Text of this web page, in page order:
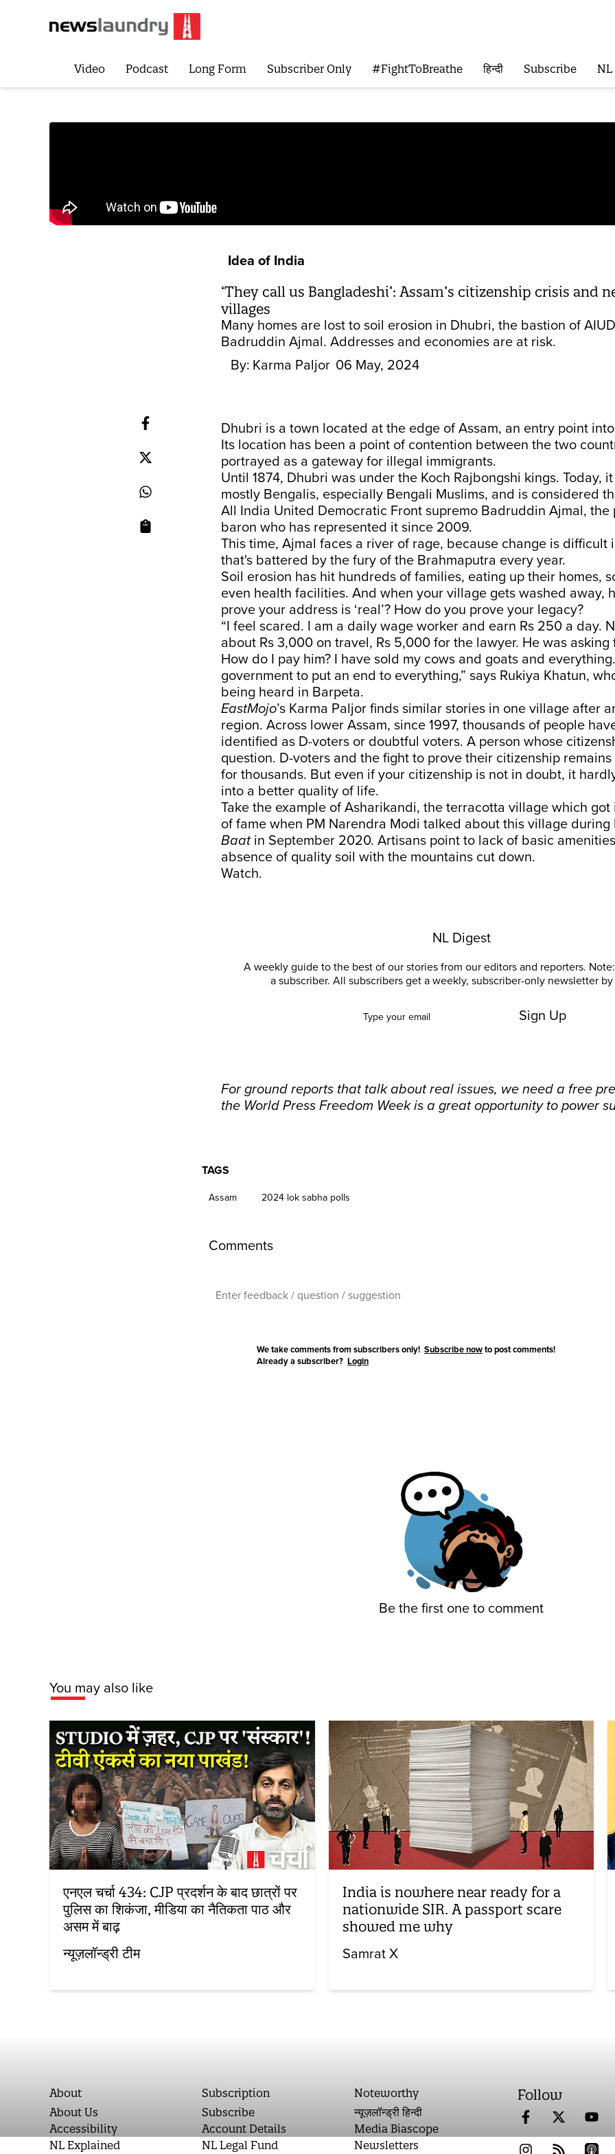
Video Podcast Long Form Subscriber Only #FightToBreathe हिन्दी Subscribe NL
Idea of India
‘They call us Bangladeshi’: Assam’s citizenship crisis and
villages
Many homes are lost to soil erosion in Dhubri, the bastion of
Badruddin Ajmal. Addresses and economies are at risk.
By: Karma Paljor 06 May, 2024
Dhubri is a town located at the edge of Assam, an entry point
Its location has been a point of contention between the two
portrayed as a gateway for illegal immigrants.
Until 1874, Dhubri was under the Koch Rajbongshi kings. Today,
mostly Bengalis, especially Bengali Muslims, and is considered
All India United Democratic Front supremo Badruddin Ajmal, the
baron who has represented it since 2009.
This time, Ajmal faces a river of rage, because change is difficult
that's battered by the fury of the Brahmaputra every year.
Soil erosion has hit hundreds of families, eating up their homes,
even health facilities. And when your village gets washed away,
prove your address is ‘real’? How do you prove your legacy?
“I feel scared. I am a daily wage worker and earn Rs 250 a day.
about Rs 3,000 on travel, Rs 5,000 for the lawyer. He was asking
How do I pay him? I have sold my cows and goats and
government to put an end to everything,” says Rukiya Khatun,
being heard in Barpeta.
EastMojo’s Karma Paljor finds similar stories in one village after
region. Across lower Assam, since 1997, thousands of people
identified as D-voters or doubtful voters. A person whose
question. D-voters and the fight to prove their citizenship
for thousands. But even if your citizenship is not in doubt, it
into a better quality of life.
Take the example of Asharikandi, the terracotta village which
of fame when PM Narendra Modi talked about this village
Baatin September 2020. Artisans point to lack of basic
absence of quality soil with the mountains cut down.
Watch.
NL Digest
A weekly guide to the best of our stories from our editors and reporters.
a subscriber. All subscribers get a weekly, subscriber-only newsletter
Sign Up
For ground reports that talk about real issues, we need a free
the World Press Freedom Week is a great opportunity to power
TAGS
Assam 2024 lok sabha polls
Comments
We take comments from subscribers only! Subscribe nowto post comments!
Already a subscriber? Login
Be the first one to comment
You may also like
एनएल चर्चा 434: CJP प्रदर्शन के बाद छात्रों पर
पुलिस का शिकंजा, मीडिया का नैतिकता पाठ और
असम में बाढ़
न्यूज़लॉन्ड्री टीम
India is nowhere near ready for a
nationwide SIR. A passport scare
showed me why
Samrat X
About
About Us
Accessibility
NL Explained
Subscription
Subscribe
Account Details
NL Legal Fund
Noteworthy
न्यूज़लॉन्ड्री हिन्दी
Media Biascope
Newsletters
Follow